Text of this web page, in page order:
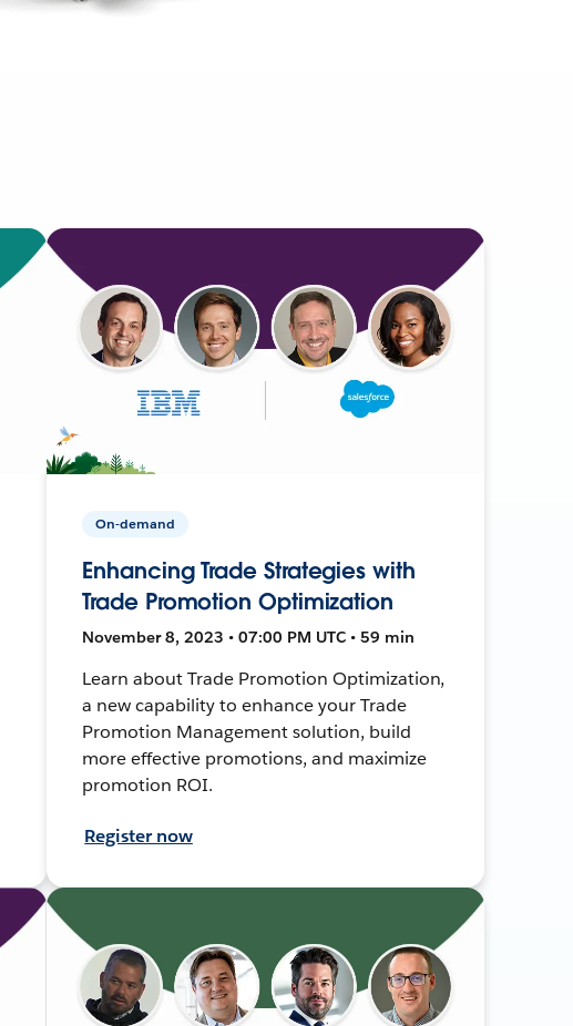
On-demand
Enhancing Trade Strategies with
Trade Promotion Optimization
November 8, 2023 • 07:00 PM UTC • 59 min
Learn about Trade Promotion Optimization,
a new capability to enhance your Trade
Promotion Management solution, build
more effective promotions, and maximize
promotion ROI.
Register now